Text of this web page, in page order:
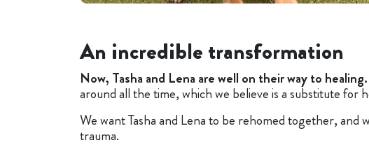
An incredible transformation
Now, Tasha and Lena are well on their way to healing.
around all the time, which we believe is a substitute for
We want Tasha and Lena to be rehomed together,
trauma.